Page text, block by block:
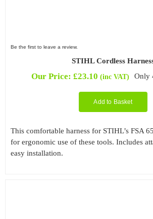
Be the first to leave a review.
STIHL Cordless
Our Price: £23.10 (inc VAT) Only
Add to Basket
This comfortable harness for STIHL’s FSA
for ergonomic use of these tools. Includes
easy installation.